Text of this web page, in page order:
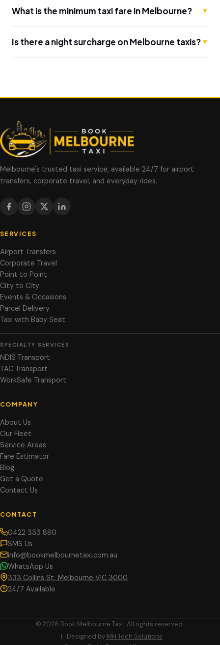
What is the minimum taxi fare in Melbourne? ▼
Is there a night surcharge on Melbourne taxis? ▼
Melbourne's trusted taxi service, available 24/7 for airport
transfers, corporate travel, and everyday rides.
SERVICES
Airport Transfers
Corporate Travel
Point to Point
City to City
Events & Occasions
Parcel Delivery
Taxi with Baby Seat
SPECIALTY SERVICES
NDIS Transport
TAC Transport
WorkSafe Transport
COMPANY
About Us
Our Fleet
Service Areas
Fare Estimator
Blog
Get a Quote
Contact Us
CONTACT
0422 333 880
SMS Us
info@bookmelbournetaxi.com.au
WhatsApp Us
333 Collins St, Melbourne VIC 3000
24/7 Available
© 2026 Book Melbourne Taxi. All rights reserved.
| Designed by MH Tech Solutions